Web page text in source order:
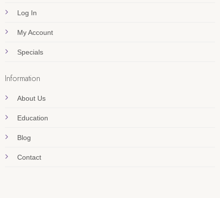
Log In
My Account
Specials
Information
About Us
Education
Blog
Contact